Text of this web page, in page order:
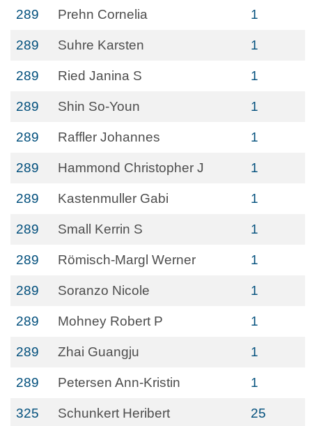
289 Prehn Cornelia 1
289 Suhre Karsten 1
289 Ried Janina S 1
289 Shin So-Youn 1
289 Raffler Johannes 1
289 Hammond Christopher J 1
289 Kastenmuller Gabi 1
289 Small Kerrin S 1
289 Römisch-Margl Werner 1
289 Soranzo Nicole 1
289 Mohney Robert P 1
289 Zhai Guangju 1
289 Petersen Ann-Kristin 1
325 Schunkert Heribert 25